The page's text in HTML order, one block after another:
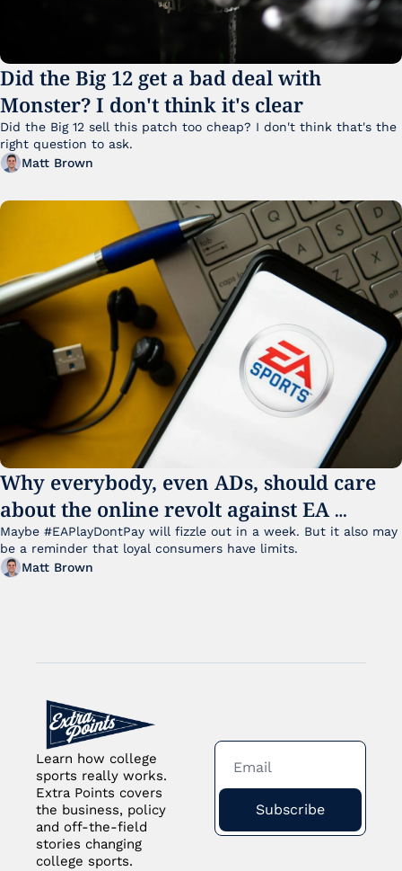
Did the Big 12 get a bad deal with
Monster? I don't think it's clear
Did the Big 12 sell this patch too cheap? I don't think that's the
right question to ask.
Matt Brown
Why everybody, even ADs, should care
about the online revolt against EA
College Football 27
Maybe #EAPlayDontPay will fizzle out in a week. But it also may
be a reminder that loyal consumers have limits.
Matt Brown
Learn how college
sports really works.
Extra Points covers
the business, policy
and off-the-field
stories changing
college sports.
Subscribe